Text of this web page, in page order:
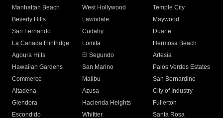
Manhattan Beach
West Hollywood
Temple City
Beverly Hills
Lawndale
Maywood
San Fernando
Cudahy
Duarte
La Canada Flintridge
Lomita
Hermosa Beach
Agoura Hills
El Segundo
Artesia
Hawaiian Gardens
San Marino
Palos Verdes Estates
Commerce
Malibu
San Bernardino
Altadena
Azusa
City of Industry
Glendora
Hacienda Heights
Fullerton
Escondido
Whittier
Santa Rosa